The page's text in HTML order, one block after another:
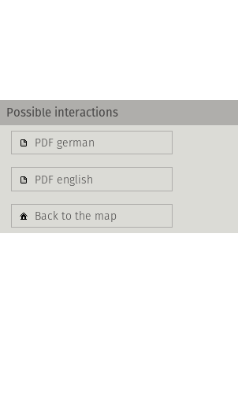
Possible interactions
PDF german
PDF english
Back to the map